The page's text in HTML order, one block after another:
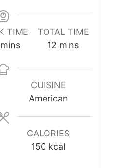
TIME
minutes
mins
TOTAL TIME
12 minutes
mins
CUISINE
American
CALORIES
150 kcal